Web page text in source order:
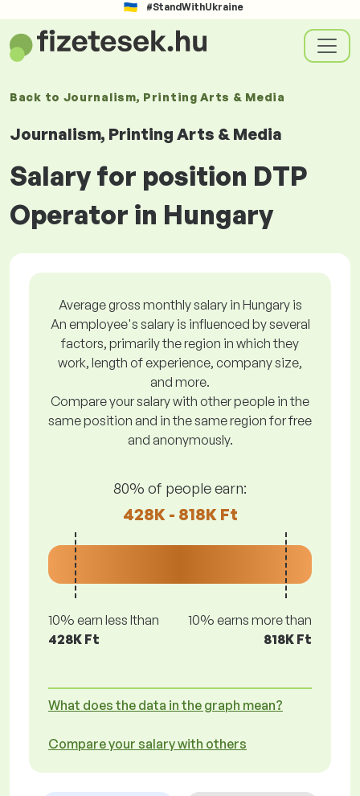
#StandWithUkraine
Back to Journalism, Printing Arts & Media
Journalism, Printing Arts & Media
Salary for position DTP
Operator in Hungary
Average gross monthly salary in Hungary is
An employee's salary is influenced by several
factors, primarily the region in which they
work, length of experience, company size,
and more.
Compare your salary with other people in the
same position and in the same region for free
and anonymously.
80% of people earn:
428K - 818K Ft
10% earn less lthan
428K Ft
10% earns more than
818K Ft
What does the data in the graph mean?
Compare your salary with others